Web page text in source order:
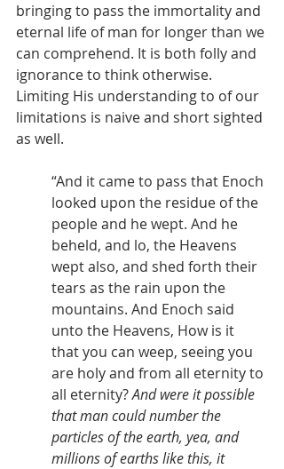
bringing to pass the immortality and
eternal life of man for longer than we
can comprehend. It is both folly and
ignorance to think otherwise.
Limiting His understanding to of our
limitations is naive and short sighted
as well.
“And it came to pass that Enoch
looked upon the residue of the
people and he wept. And he
beheld, and lo, the Heavens
wept also, and shed forth their
tears as the rain upon the
mountains. And Enoch said
unto the Heavens, How is it
that you can weep, seeing you
are holy and from all eternity to
all eternity? And were it possible
that man could number the
particles of the earth, yea, and
millions of earths like this, it